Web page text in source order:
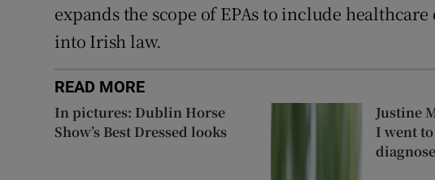
expands the scope of EPAs to include
into Irish law.
READ MORE
In pictures: Dublin Horse
Show’s Best Dressed looks
Justine
I went